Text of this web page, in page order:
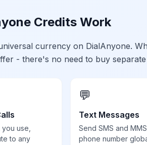
Credits Work
currency on DialAnyone.
- there's no need to buy
use,
to any
💬
Text Messages
Send SMS and
phone number